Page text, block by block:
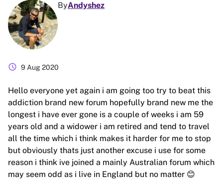
ByAndyshez
schedule 9 Aug 2020
Hello everyone yet again i am going too try to beat this
addiction brand new forum hopefully brand new me the
longest i have ever gone is a couple of weeks i am 59
years old and a widower i am retired and tend to travel
all the time which i think makes it harder for me to stop
but obviously thats just another excuse i use for some
reason i think ive joined a mainly Australian forum which
may seem odd as i live in England but no matter 😊